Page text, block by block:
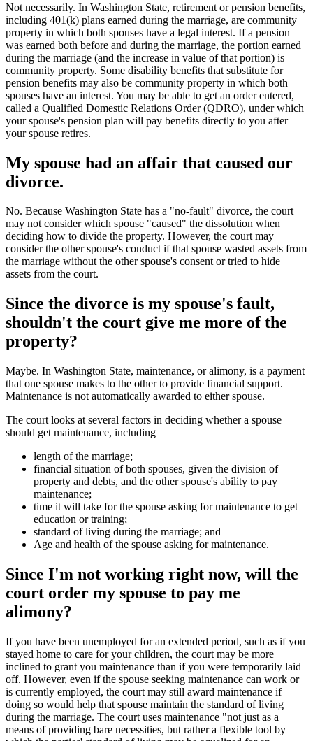
Not necessarily. In Washington State, retirement or pension benefits,
including 401(k) plans earned during the marriage, are community
property in which both spouses have a legal interest. If a pension
was earned both before and during the marriage, the portion earned
during the marriage (and the increase in value of that portion) is
community property. Some disability benefits that substitute for
pension benefits may also be community property in which both
spouses have an interest. You may be able to get an order entered,
called a Qualified Domestic Relations Order (QDRO), under which
your spouse's pension plan will pay benefits directly to you after
your spouse retires.
My spouse had an affair that caused our
divorce.
No. Because Washington State has a "no-fault" divorce, the court
may not consider which spouse "caused" the dissolution when
deciding how to divide the property. However, the court may
consider the other spouse's conduct if that spouse wasted assets from
the marriage without the other spouse's consent or tried to hide
assets from the court.
Since the divorce is my spouse's fault,
shouldn't the court give me more of the
property?
Maybe. In Washington State, maintenance, or alimony, is a payment
that one spouse makes to the other to provide financial support.
Maintenance is not automatically awarded to either spouse.
The court looks at several factors in deciding whether a spouse
should get maintenance, including
length of the marriage;
financial situation of both spouses, given the division of
property and debts, and the other spouse's ability to pay
maintenance;
time it will take for the spouse asking for maintenance to get
education or training;
standard of living during the marriage; and
Age and health of the spouse asking for maintenance.
Since I'm not working right now, will the
court order my spouse to pay me
alimony?
If you have been unemployed for an extended period, such as if you
stayed home to care for your children, the court may be more
inclined to grant you maintenance than if you were temporarily laid
off. However, even if the spouse seeking maintenance can work or
is currently employed, the court may still award maintenance if
doing so would help that spouse maintain the standard of living
during the marriage. The court uses maintenance "not just as a
means of providing bare necessities, but rather a flexible tool by